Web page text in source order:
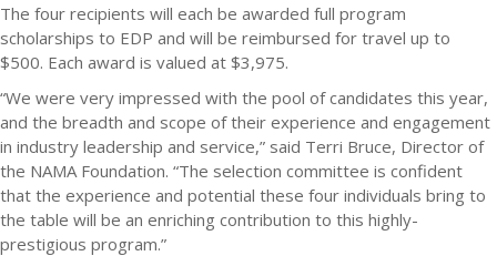
The four recipients will each be awarded full program
scholarships to EDP and will be reimbursed for travel up to
$500. Each award is valued at $3,975.
“We were very impressed with the pool of candidates this year,
and the breadth and scope of their experience and engagement
in industry leadership and service,” said Terri Bruce, Director of
the NAMA Foundation. “The selection committee is confident
that the experience and potential these four individuals bring to
the table will be an enriching contribution to this highly-
prestigious program.”